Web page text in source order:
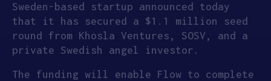
Sweden-based startup announced today
that it has secured a $1.1 million seed
round from Khosla Ventures, SOSV, and a
private Swedish angel investor.
The funding will enable Flow to complete